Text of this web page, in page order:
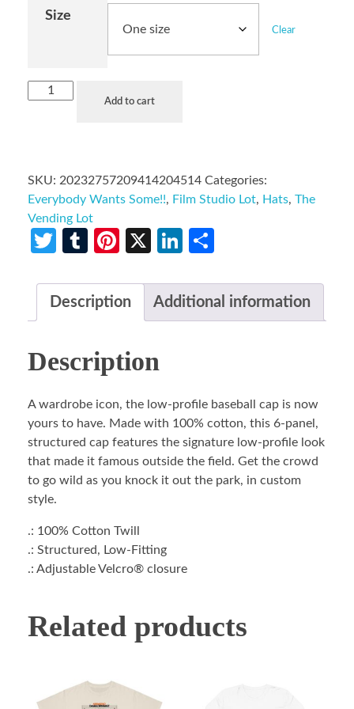
Size
Clear
Add to cart
SKU: 20232757209414204514 Categories:
Everybody Wants Some!!, Film Studio Lot, Hats, The
Vending Lot
Twitter
TumblrPinterest
X LinkedIn
Description Additional information
Description
A wardrobe icon, the low-profile baseball cap is now
yours to have. Made with 100% cotton, this 6-panel,
structured cap features the signature low-profile look
that made it famous outside the field. Get the crowd
to go wild as you knock it out the park, in custom
style.
.: 100% Cotton Twill
.: Structured, Low-Fitting
.: Adjustable Velcro® closure
Related products